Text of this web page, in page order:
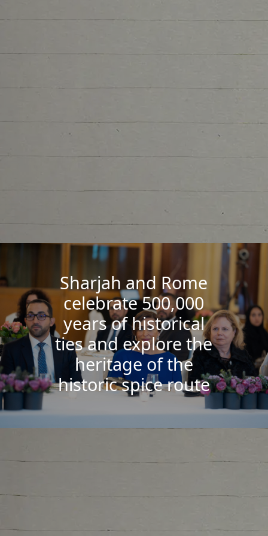
Sharjah and Rome
celebrate 500,000
years of historical
ties and explore the
heritage of the
historic spice route